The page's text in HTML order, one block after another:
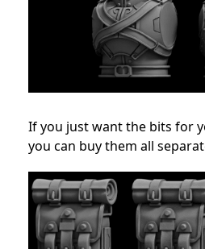
If you just want the bits for
you can buy them all